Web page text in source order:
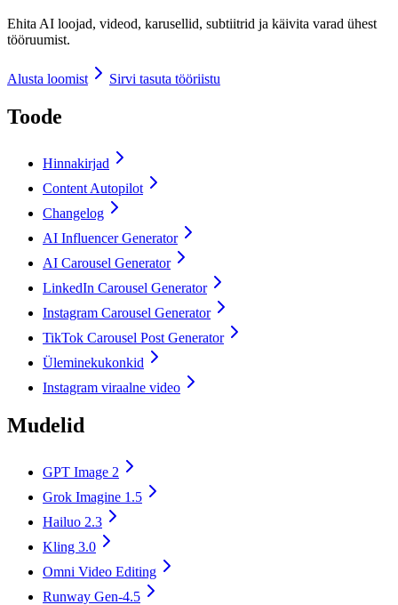
Ehita AI loojad, videod, karusellid, subtiitrid ja käivita varad ühest
tööruumist.
Alusta loomist Sirvi tasuta tööriistu
Toode
Hinnakirjad
Content Autopilot
Changelog
AI Influencer Generator
AI Carousel Generator
LinkedIn Carousel Generator
Instagram Carousel Generator
TikTok Carousel Post Generator
Üleminekukonkid
Instagram viraalne video
Mudelid
GPT Image 2
Grok Imagine 1.5
Hailuo 2.3
Kling 3.0
Omni Video Editing
Runway Gen-4.5